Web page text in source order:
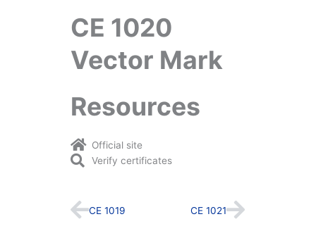
CE 1020
Vector Mark
Resources
Official site
Verify certificates
Prev
CE 1019 CE 1021Next